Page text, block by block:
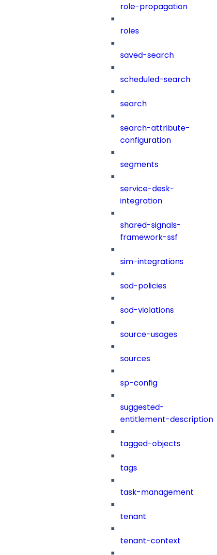
role-propagation
roles
saved-search
scheduled-search
search
search-attribute-
configuration
segments
service-desk-
integration
shared-signals-
framework-ssf
sim-integrations
sod-policies
sod-violations
source-usages
sources
sp-config
suggested-
entitlement-description
tagged-objects
tags
task-management
tenant
tenant-context